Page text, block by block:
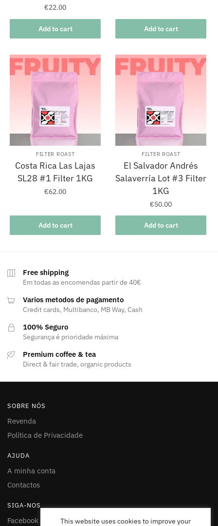
€22.00
Add to cart Add to cart
FILTER ROAST
Costa Rica Las Lajas
SL28 #1 Filter 1KG
€62.00
Add to cart
FILTER ROAST
El Salvador Andrés
Salaverría Lot #3 Filter
1KG
€50.00
Add to cart
Free shipping
Em todas as encomendas partir de 40€
Varios metodos de pagamento
Credit cards, Multibanco, MB Way, Cash
100% Seguro
Segurança é prioridade máxima
Premium coffee & tea
Direct & fair trade, organic products
SOBRE NÓS
Revenda
Política de Privacidade
AJUDA
A minha conta
Contactos
SIGA-NOS
Facebook This website uses cookies to improve your